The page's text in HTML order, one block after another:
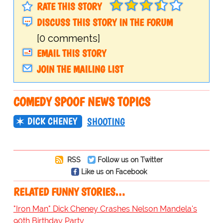
RATE THIS STORY
DISCUSS THIS STORY IN THE FORUM
[0 comments]
EMAIL THIS STORY
JOIN THE MAILING LIST
COMEDY SPOOF NEWS TOPICS
DICK CHENEY SHOOTING
RSS
Follow us on Twitter
Like us on Facebook
RELATED FUNNY STORIES…
"Iron Man" Dick Cheney Crashes Nelson Mandela's
90th Birthday Party